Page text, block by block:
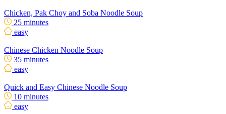
Chicken, Pak Choy and Soba Noodle Soup
25 minutes
easy
Chinese Chicken Noodle Soup
35 minutes
easy
Quick and Easy Chinese Noodle Soup
10 minutes
easy